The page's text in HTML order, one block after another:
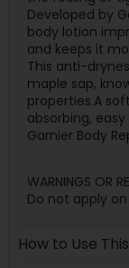
Developed by
body lotion
and keeps it
This anti-
maple sap,
properties.A
absorbing,
Garnier Body
WARNINGS OR
Do not apply
How to Use